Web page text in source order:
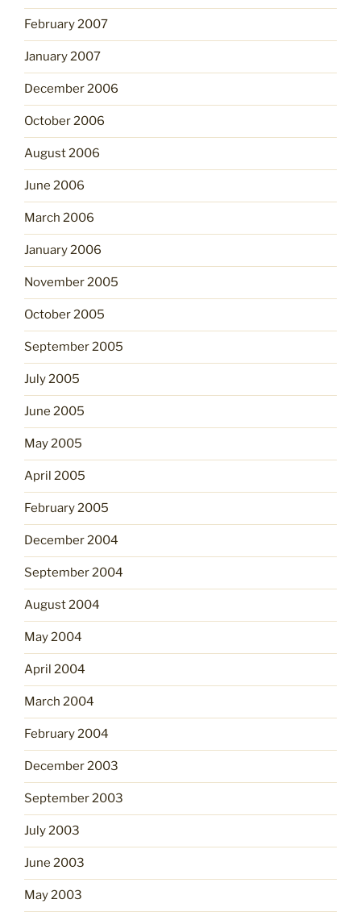
February 2007
January 2007
December 2006
October 2006
August 2006
June 2006
March 2006
January 2006
November 2005
October 2005
September 2005
July 2005
June 2005
May 2005
April 2005
February 2005
December 2004
September 2004
August 2004
May 2004
April 2004
March 2004
February 2004
December 2003
September 2003
July 2003
June 2003
May 2003